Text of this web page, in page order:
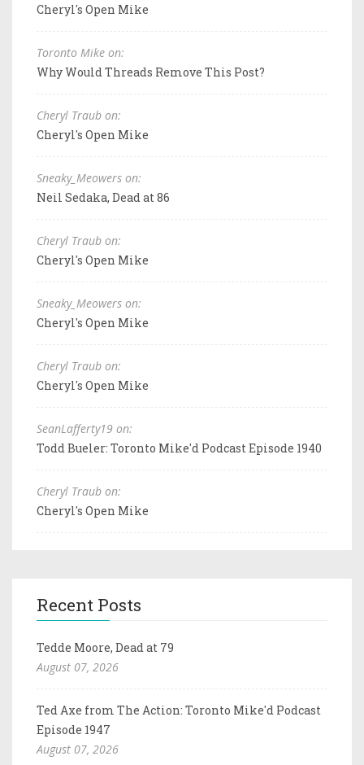
Cheryl's Open Mike
Toronto Mike on:
Why Would Threads Remove This Post?
Cheryl Traub on:
Cheryl's Open Mike
Sneaky_Meowers on:
Neil Sedaka, Dead at 86
Cheryl Traub on:
Cheryl's Open Mike
Sneaky_Meowers on:
Cheryl's Open Mike
Cheryl Traub on:
Cheryl's Open Mike
SeanLafferty19 on:
Todd Bueler: Toronto Mike'd Podcast Episode 1940
Cheryl Traub on:
Cheryl's Open Mike
Recent Posts
Tedde Moore, Dead at 79
August 07, 2026
Ted Axe from The Action: Toronto Mike'd Podcast
Episode 1947
August 07, 2026